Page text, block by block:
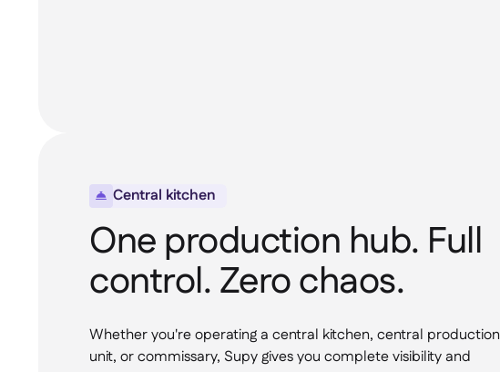
 Central kitchen
One production hub. Full
control. Zero chaos.
Whether you're operating a central kitchen, central production
unit, or commissary, Supy gives you complete visibility and